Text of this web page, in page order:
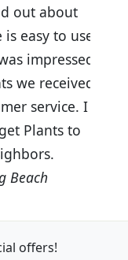
out about
easy to use
impressed
we received
service. I
Plants to
offers!